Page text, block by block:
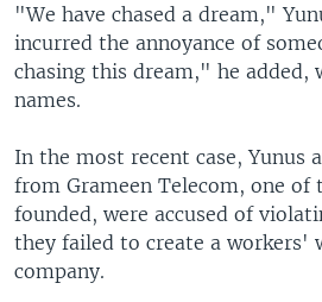
"We have chased a dream,"
incurred the annoyance of
chasing this dream," he added,
names.
In the most recent case, Yunus
from Grameen Telecom, one of
founded, were accused of
they failed to create a workers'
company.